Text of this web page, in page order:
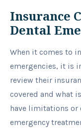
Insurance
Dental
When it comes to
emergencies, it is
review their
covered and what
have limitations or
emergency